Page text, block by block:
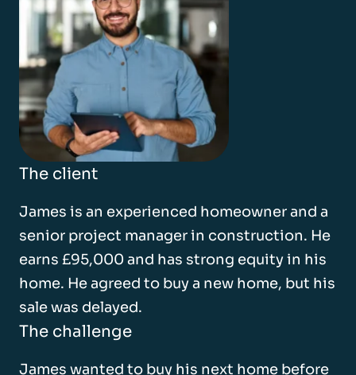
The client
James is an experienced homeowner and a
senior project manager in construction. He
earns £95,000 and has strong equity in his
home. He agreed to buy a new home, but his
sale was delayed.
The challenge
James wanted to buy his next home before